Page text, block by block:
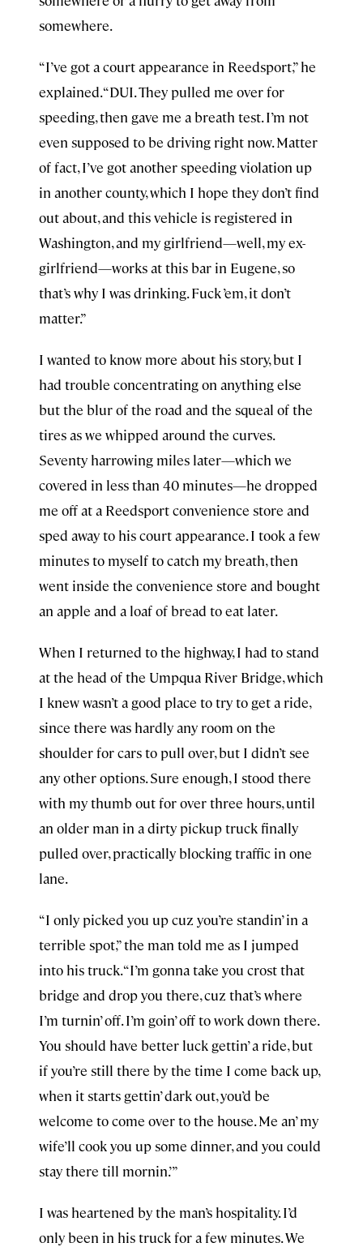
somewhere.
“I’ve got a court appearance in Reedsport,” he
explained. “DUI. They pulled me over for
speeding, then gave me a breath test. I’m not
even supposed to be driving right now. Matter
of fact, I’ve got another speeding violation up
in another county, which I hope they don’t find
out about, and this vehicle is registered in
Washington, and my girlfriend—well, my ex-
girlfriend—works at this bar in Eugene, so
that’s why I was drinking. Fuck ’em, it don’t
matter.”
I wanted to know more about his story, but I
had trouble concentrating on anything else
but the blur of the road and the squeal of the
tires as we whipped around the curves.
Seventy harrowing miles later—which we
covered in less than 40 minutes—he dropped
me off at a Reedsport convenience store and
sped away to his court appearance. I took a few
minutes to myself to catch my breath, then
went inside the convenience store and bought
an apple and a loaf of bread to eat later.
When I returned to the highway, I had to stand
at the head of the Umpqua River Bridge, which
I knew wasn’t a good place to try to get a ride,
since there was hardly any room on the
shoulder for cars to pull over, but I didn’t see
any other options. Sure enough, I stood there
with my thumb out for over three hours, until
an older man in a dirty pickup truck finally
pulled over, practically blocking traffic in one
lane.
“I only picked you up cuz you’re standin’ in a
terrible spot,” the man told me as I jumped
into his truck. “I’m gonna take you crost that
bridge and drop you there, cuz that’s where
I’m turnin’ off. I’m goin’ off to work down there.
You should have better luck gettin’ a ride, but
if you’re still there by the time I come back up,
when it starts gettin’ dark out, you’d be
welcome to come over to the house. Me an’ my
wife’ll cook you up some dinner, and you could
stay there till mornin.’”
I was heartened by the man’s hospitality. I’d
only been in his truck for a few minutes. We